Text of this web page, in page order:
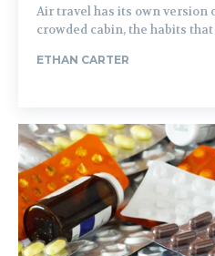
Air travel has its own version
crowded cabin, the habits
ETHAN CARTER